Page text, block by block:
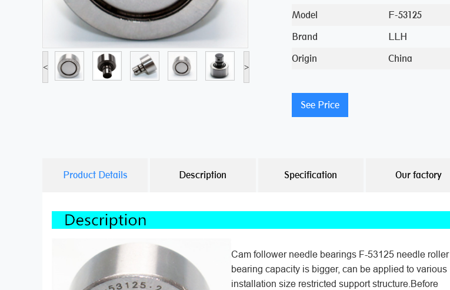
< >
Model
F-53125
Brand
LLH
Origin
China
See Price
Product Details Description Specification Our factory
Cam follower needle bearings F-53125 needle roller
bearing capacity is bigger, can be applied to various
installation size restricted support structure.Before